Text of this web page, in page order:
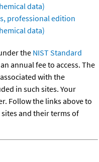
data)
professional edition
data)
the NIST Standard
annual fee to access. The
with the
in such sites. Your
Follow the links above to
and their terms of